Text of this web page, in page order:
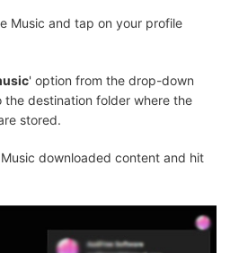
Music and tap on your profile
' option from the drop-down
the destination folder where the
stored.
downloaded content and hit